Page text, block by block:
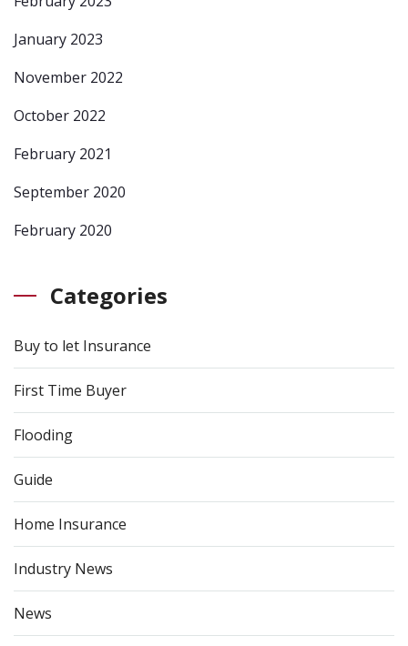
January 2023
November 2022
October 2022
February 2021
September 2020
February 2020
Categories
Buy to let Insurance
First Time Buyer
Flooding
Guide
Home Insurance
Industry News
News